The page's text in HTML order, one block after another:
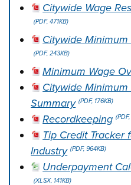
Citywide Wage
(PDF, 471KB)
Citywide
(PDF, 243KB)
Minimum Wage
Citywide
Summary (PDF, 176KB)
Recordkeeping
Tip Credit Tracker
Industry (PDF, 964KB)
Underpayment
(XLSX, 141KB)